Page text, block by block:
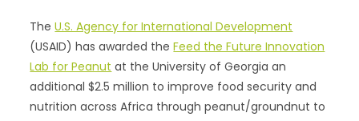
TheU.S. Agency for International Development
(USAID) has awarded theFeed the Future Innovation
Lab for Peanut at the University of Georgia an
additional $2.5 million to improve food security and
nutrition across Africa through peanut/groundnut to